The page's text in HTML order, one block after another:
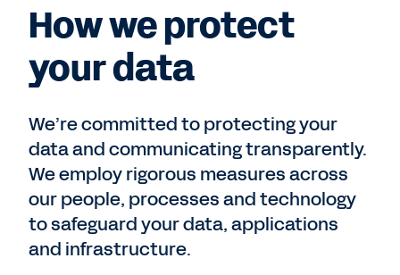
Compliance
How we protect
your data
We’re committed to protecting your
data and communicating transparently.
We employ rigorous measures across
our people, processes and technology
to safeguard your data, applications
and infrastructure.